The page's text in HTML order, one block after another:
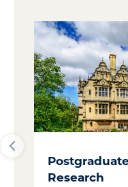
Research